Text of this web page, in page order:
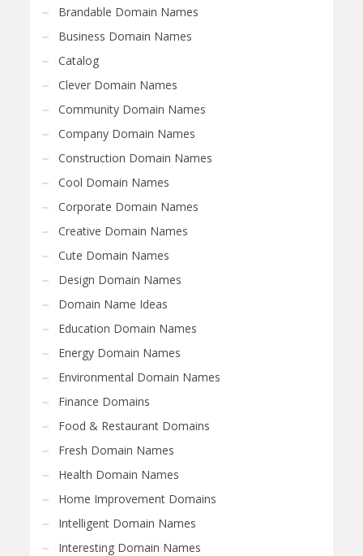
Brandable Domain Names
Business Domain Names
Catalog
Clever Domain Names
Community Domain Names
Company Domain Names
Construction Domain Names
Cool Domain Names
Corporate Domain Names
Creative Domain Names
Cute Domain Names
Design Domain Names
Domain Name Ideas
Education Domain Names
Energy Domain Names
Environmental Domain Names
Finance Domains
Food & Restaurant Domains
Fresh Domain Names
Health Domain Names
Home Improvement Domains
Intelligent Domain Names
Interesting Domain Names